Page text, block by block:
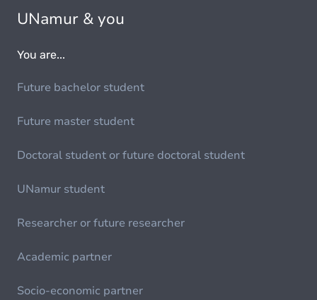
UNamur & you
You are...
Future bachelor student
Future master student
Doctoral student or future doctoral student
UNamur student
Researcher or future researcher
Academic partner
Socio-economic partner